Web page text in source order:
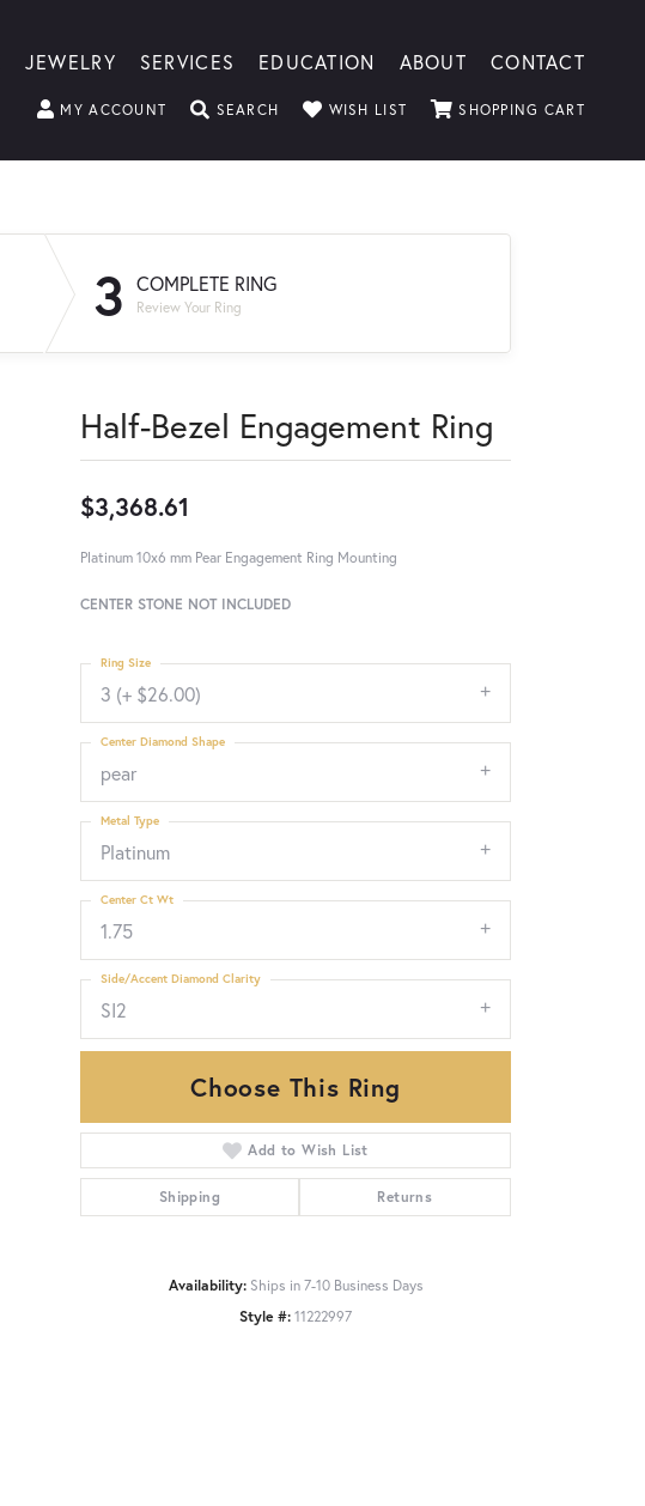
JEWELRY SERVICES EDUCATION ABOUT CONTACT
MY ACCOUNT TOGGLE MY ACCOUNT MENU
SEARCH TOGGLE SEARCH MENU
WISH LIST TOGGLE MY WISHLIST
SHOPPING CART
3 COMPLETE RING
Review Your Ring
Half-Bezel Engagement Ring
$3,368.61
Platinum 10x6 mm Pear Engagement Ring Mounting
CENTER STONE NOT INCLUDED
3 (+ $26.00)
Ring Size
pear
Center Diamond Shape
Platinum
Metal Type
1.75
Center Ct Wt
SI2
Side/Accent Diamond Clarity
Choose This Ring
Add to Wish List
Shipping Returns
Availability: Ships in 7-10 Business Days
Style #:11222997